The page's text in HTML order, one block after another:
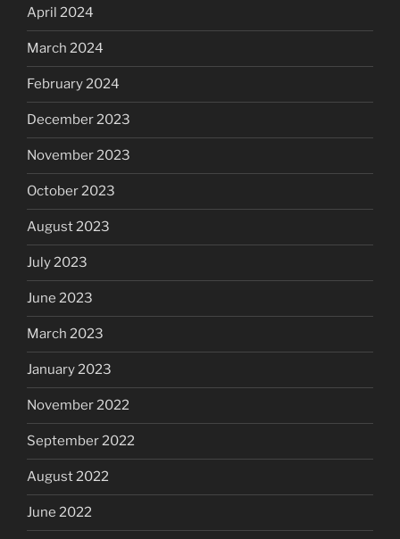
April 2024
March 2024
February 2024
December 2023
November 2023
October 2023
August 2023
July 2023
June 2023
March 2023
January 2023
November 2022
September 2022
August 2022
June 2022